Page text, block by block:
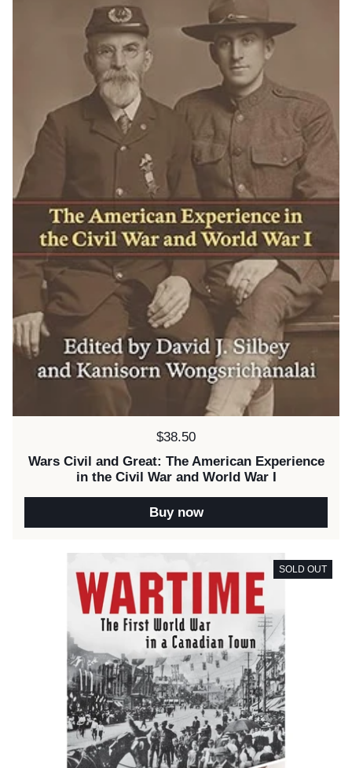
Price:
$38.50
Wars Civil and Great: The American Experience
in the Civil War and World War I
Buy now
SOLD OUT